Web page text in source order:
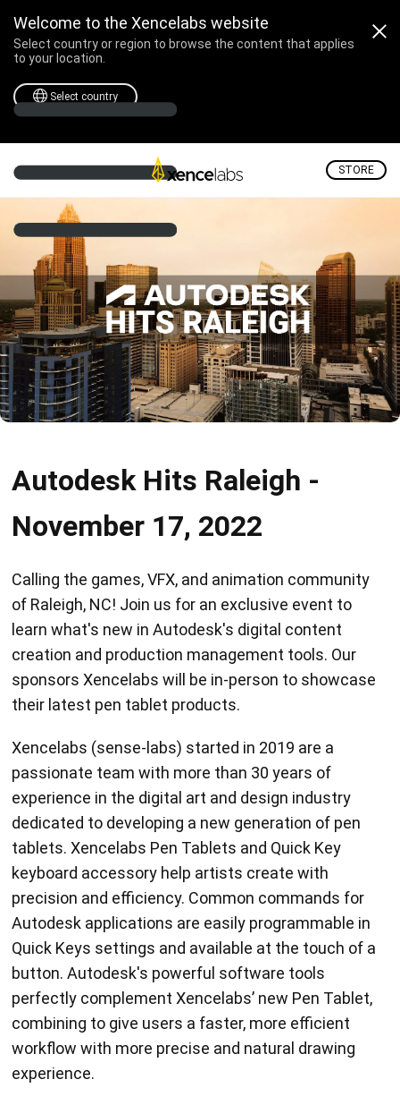
Welcome to the Xencelabs website
Select country or region to browse the content that applies
to your location.
Select country
STORE
Autodesk Hits Raleigh -
Autodesk Hits Raleigh -
November 17, 2022
Calling the games, VFX, and animation community
of Raleigh, NC! Join us for an exclusive event to
learn what's new in Autodesk's digital content
creation and production management tools. Our
sponsors Xencelabs will be in-person to showcase
their latest pen tablet products.
Xencelabs (sense-labs) started in 2019 are a
passionate team with more than 30 years of
experience in the digital art and design industry
dedicated to developing a new generation of pen
tablets. Xencelabs Pen Tablets and Quick Key
keyboard accessory help artists create with
precision and efficiency. Common commands for
Autodesk applications are easily programmable in
Quick Keys settings and available at the touch of a
button. Autodesk's powerful software tools
perfectly complement Xencelabs’ new Pen Tablet,
combining to give users a faster, more efficient
workflow with more precise and natural drawing
experience.